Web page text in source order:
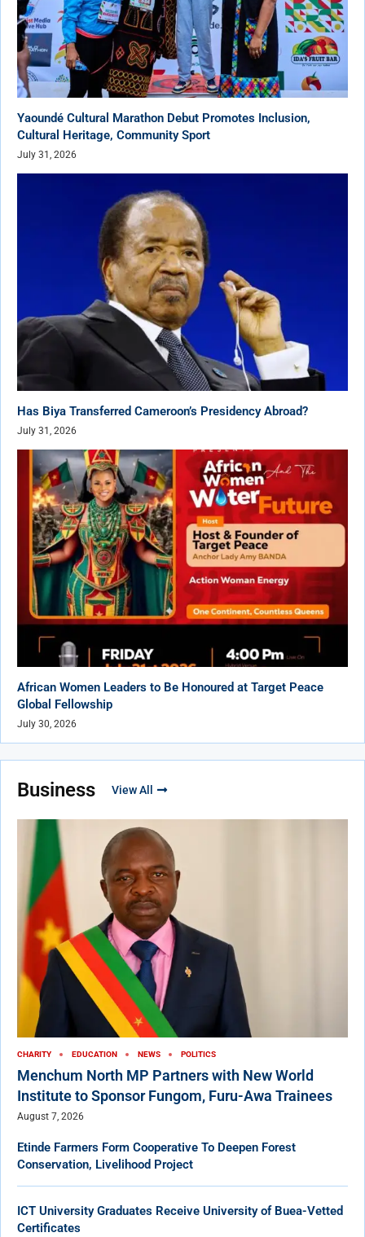
Yaoundé Cultural Marathon Debut Promotes Inclusion,
Cultural Heritage, Community Sport
July 31, 2026
Has Biya Transferred Cameroon’s Presidency Abroad?
July 31, 2026
African Women Leaders to Be Honoured at Target Peace
Global Fellowship
July 30, 2026
Business View All
CHARITY EDUCATION NEWS POLITICS
Menchum North MP Partners with New World
Institute to Sponsor Fungom, Furu-Awa Trainees
August 7, 2026
Etinde Farmers Form Cooperative To Deepen Forest
Conservation, Livelihood Project
ICT University Graduates Receive University of Buea-Vetted
Certificates